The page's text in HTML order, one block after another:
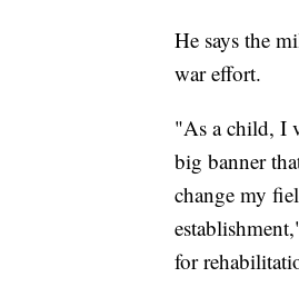
He says the
war effort.
"As a child, I
big banner
change my
for